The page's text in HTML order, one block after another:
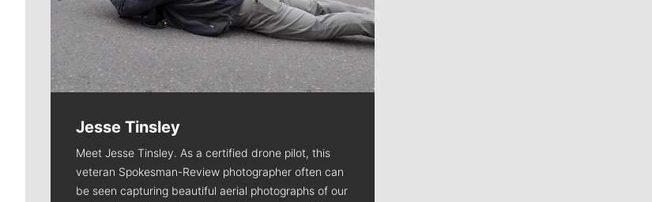
Jesse Tinsley
Meet Jesse Tinsley. As a certified drone pilot, this
veteran Spokesman-Review photographer often can
be seen capturing beautiful aerial photographs of our